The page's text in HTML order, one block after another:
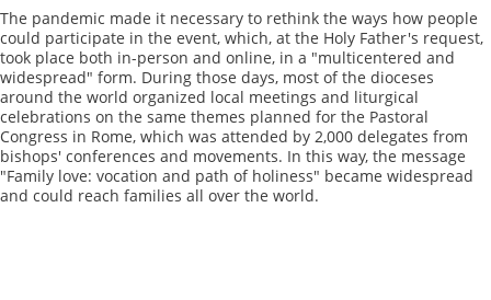
The pandemic made it necessary to rethink the ways how people
could participate in the event, which, at the Holy Father's request,
took place both in-person and online, in a "multicentered and
widespread" form. During those days, most of the dioceses
around the world organized local meetings and liturgical
celebrations on the same themes planned for the Pastoral
Congress in Rome, which was attended by 2,000 delegates from
bishops' conferences and movements. In this way, the message
"Family love: vocation and path of holiness" became widespread
and could reach families all over the world.